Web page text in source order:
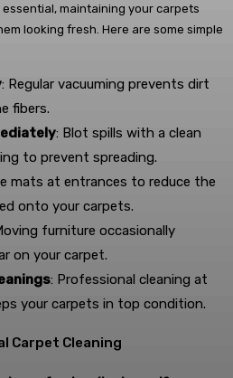
maintaining your carpets
looking fresh. Here are some simple
: Regular vacuuming prevents dirt
fibers.
: Blot spills with a clean
to prevent spreading.
mats at entrances to reduce the
onto your carpets.
furniture occasionally
on your carpet.
: Professional cleaning at
your carpets in top condition.
Carpet Cleaning